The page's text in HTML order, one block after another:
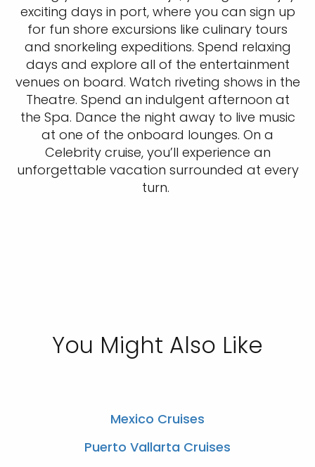
exciting days in port, where you can sign up
for fun shore excursions like culinary tours
and snorkeling expeditions. Spend relaxing
days and explore all of the entertainment
venues on board. Watch riveting shows in the
Theatre. Spend an indulgent afternoon at
the Spa. Dance the night away to live music
at one of the onboard lounges. On a
Celebrity cruise, you’ll experience an
unforgettable vacation surrounded at every
turn.
You Might Also Like
Mexico Cruises
Puerto Vallarta Cruises